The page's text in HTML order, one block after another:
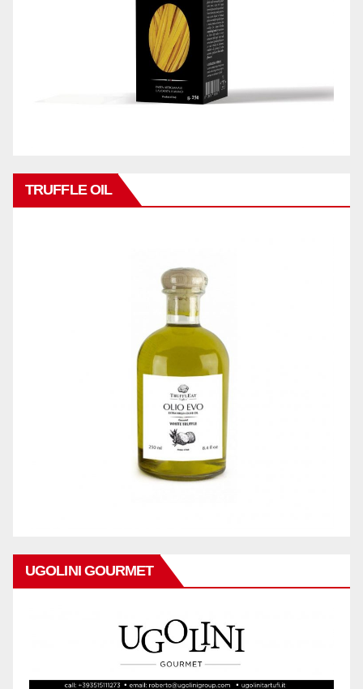
TRUFFLE OIL
UGOLINI GOURMET